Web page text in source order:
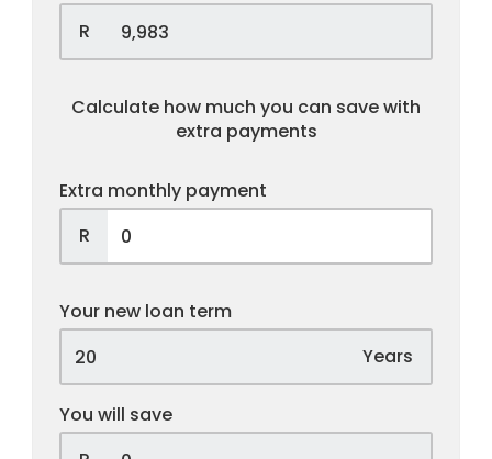
R
Calculate how much you can save with
extra payments
Extra monthly payment
R
Your new loan term
Years
You will save